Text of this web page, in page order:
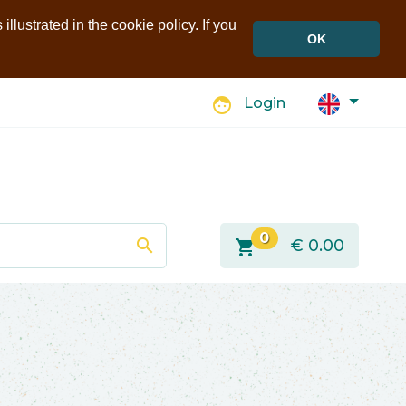
in the cookie policy. If you
OK
face Login
search shopping_cart 0 € 0.00